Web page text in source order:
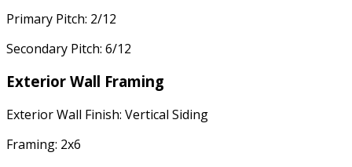
Primary Pitch: 2/12
Secondary Pitch: 6/12
Exterior Wall Framing
Exterior Wall Finish: Vertical Siding
Framing: 2x6